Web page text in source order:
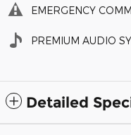
EMERGENCY
PREMIUM AUDIO
Detailed